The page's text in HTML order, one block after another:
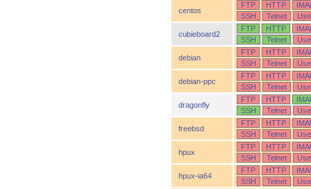
centos
FTP HTTP
SSH
Telnet
cubieboard2
FTP HTTP
SSH
Telnet
debian
FTP HTTP
SSH
Telnet
debian-ppc
FTP HTTP
SSH
Telnet
dragonfly
FTP HTTP
SSH
Telnet
freebsd
FTP HTTP
SSH
Telnet
hpux
FTP HTTP
SSH
Telnet
hpux-ia64
FTP HTTP
SSH
Telnet